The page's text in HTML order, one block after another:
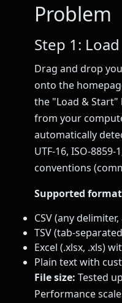
Problem
Step 1:
Drag and drop
onto the
the "Load &
from your
automatically
UTF-16, ISO-
conventions
Supported
CSV (any
TSV (tab-
Excel (.xlsx, .xls)
Plain text with
File size: Tested
Performance